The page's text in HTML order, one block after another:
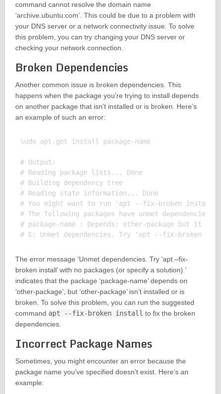
command cannot resolve the domain name
‘archive.ubuntu.com’. This could be due to a problem with
your DNS server or a network connectivity issue. To solve
this problem, you can try changing your DNS server or
checking your network connection.
Broken Dependencies
Another common issue is broken dependencies. This
happens when the package you’re trying to install depends
on another package that isn’t installed or is broken. Here’s
an example of such an error:
sudo apt-get install package-name
# Output:
# Reading package lists... Done
# Building dependency tree
# Reading state information... Done
# You might want to run 'apt --fix-broken install'
# The following packages have unmet dependencies:
# package-name : Depends: other-package but it
The error message ‘Unmet dependencies. Try ‘apt –fix-
broken install’ with no packages (or specify a solution).’
indicates that the package ‘package-name’ depends on
‘other-package’, but ‘other-package’ isn’t installed or is
broken. To solve this problem, you can run the suggested
command apt --fix-broken install to fix the broken
dependencies.
Incorrect Package Names
Sometimes, you might encounter an error because the
package name you’ve specified doesn’t exist. Here’s an
example: